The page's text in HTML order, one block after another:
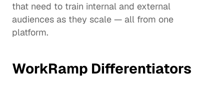
that need to train internal and external
audiences as they scale — all from one
platform.
WorkRamp Differentiators